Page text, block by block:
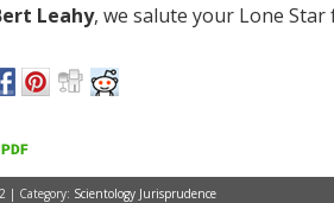
Leahy, we salute your Lone
| Category: Scientology Jurisprudence